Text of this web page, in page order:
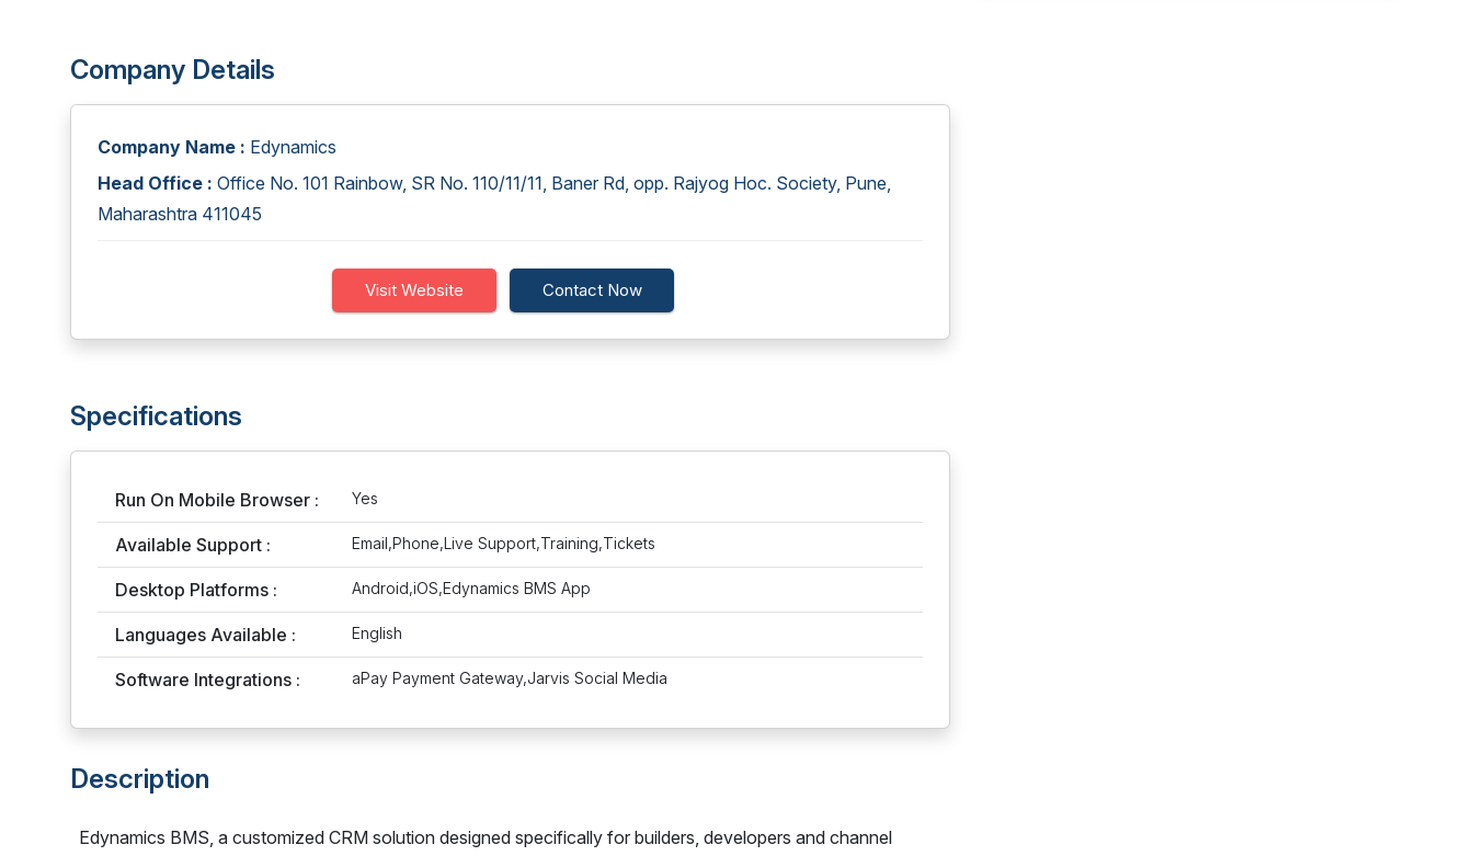
Company Details
Company Name : Edynamics
Head Office : Office No. 101 Rainbow, SR No. 110/11/11, Baner Rd, opp. Rajyog Hoc. Society, Pune,
Maharashtra 411045
Visit Website Contact Now
Specifications
Run On Mobile Browser : Yes
Available Support : Email,Phone,Live Support,Training,Tickets
Desktop Platforms : Android,iOS,Edynamics BMS App
Languages Available : English
Software Integrations : aPay Payment Gateway,Jarvis Social Media
Description
Edynamics BMS, a customized CRM solution designed specifically for builders, developers and channel